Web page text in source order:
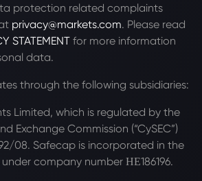
protection related complaints
privacy@markets.com. Please read
STATEMENT for more information
data.
through the following subsidiaries:
Limited, which is regulated by the
Exchange Commission (“CySEC”)
08. Safecap is incorporated in the
company number ΗΕ186196.